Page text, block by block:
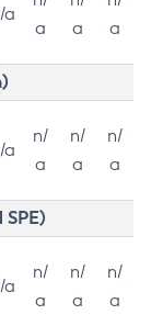
a
a
a
a
a
n/
a
n/
a
n/
a
a
n/
a
n/
a
n/
a